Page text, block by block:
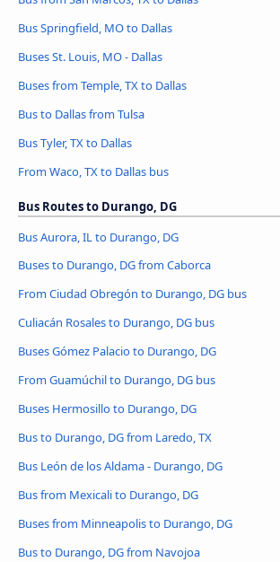
Bus Springfield, MO to Dallas
Buses St. Louis, MO - Dallas
Buses from Temple, TX to Dallas
Bus to Dallas from Tulsa
Bus Tyler, TX to Dallas
From Waco, TX to Dallas bus
Bus Routes to Durango, DG
Bus Aurora, IL to Durango, DG
Buses to Durango, DG from Caborca
From Ciudad Obregón to Durango, DG bus
Culiacán Rosales to Durango, DG bus
Buses Gómez Palacio to Durango, DG
From Guamúchil to Durango, DG bus
Buses Hermosillo to Durango, DG
Bus to Durango, DG from Laredo, TX
Bus León de los Aldama - Durango, DG
Bus from Mexicali to Durango, DG
Buses from Minneapolis to Durango, DG
Bus to Durango, DG from Navojoa